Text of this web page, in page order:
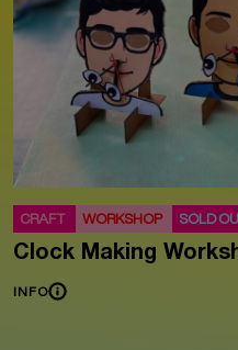
CRAFT WORKSHOP SOLD
Clock Making
INFO